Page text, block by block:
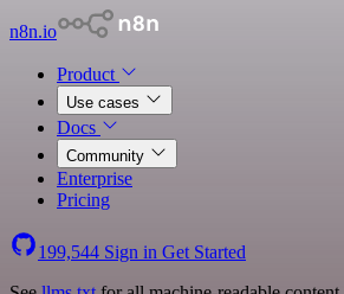
n8n.io
Product
Use cases
Docs
Community
Enterprise
Pricing
199,544 Sign in Get Started